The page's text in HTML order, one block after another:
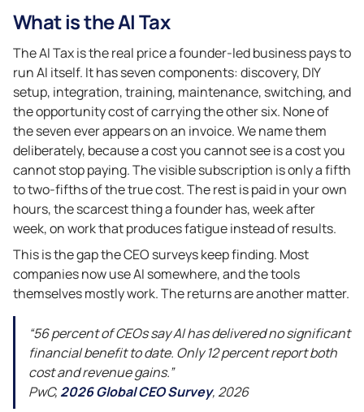
What is the AI Tax
The AI Tax is the real price a founder-led business pays to
run AI itself. It has seven components: discovery, DIY
setup, integration, training, maintenance, switching, and
the opportunity cost of carrying the other six. None of
the seven ever appears on an invoice. We name them
deliberately, because a cost you cannot see is a cost you
cannot stop paying. The visible subscription is only a fifth
to two-fifths of the true cost. The rest is paid in your own
hours, the scarcest thing a founder has, week after
week, on work that produces fatigue instead of results.
This is the gap the CEO surveys keep finding. Most
companies now use AI somewhere, and the tools
themselves mostly work. The returns are another matter.
“56 percent of CEOs say AI has delivered no significant
financial benefit to date. Only 12 percent report both
cost and revenue gains.”
PwC, 2026 Global CEO Survey, 2026